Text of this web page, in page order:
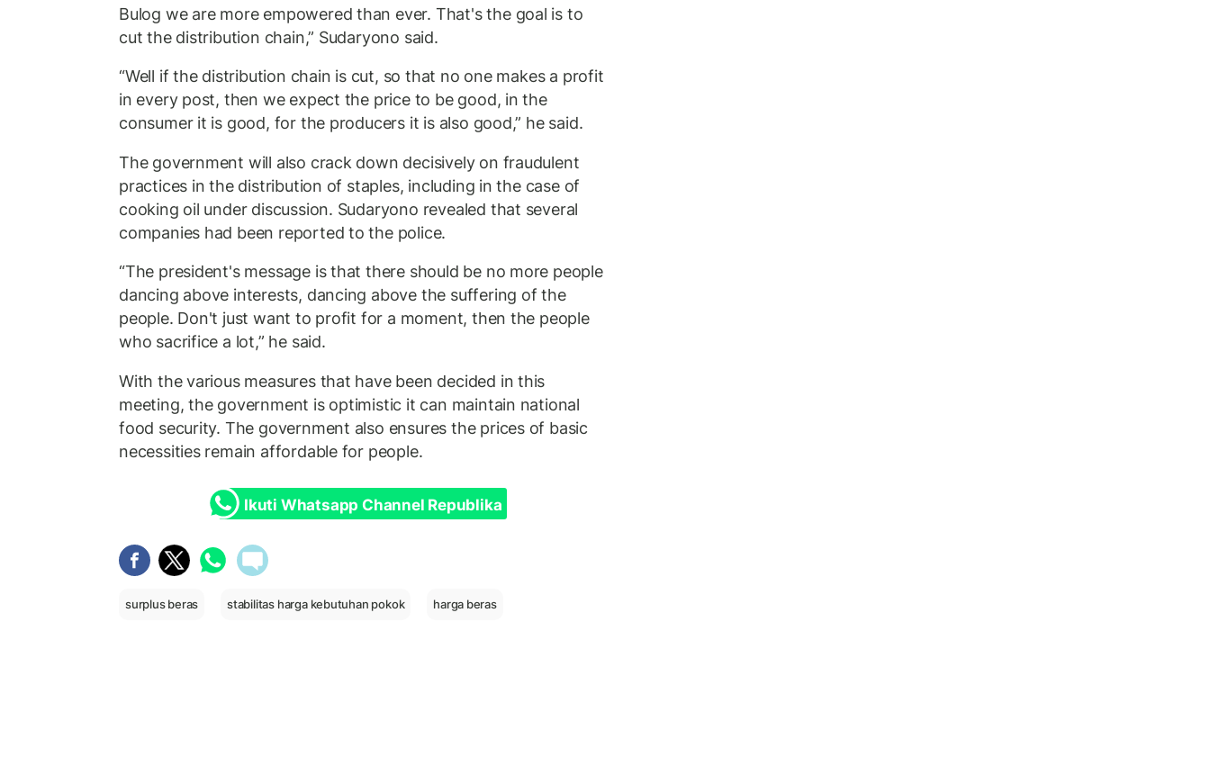
Bulog we are more empowered than ever. That's the goal is to
cut the distribution chain,” Sudaryono said.
“Well if the distribution chain is cut, so that no one makes a profit
in every post, then we expect the price to be good, in the
consumer it is good, for the producers it is also good,” he said.
The government will also crack down decisively on fraudulent
practices in the distribution of staples, including in the case of
cooking oil under discussion. Sudaryono revealed that several
companies had been reported to the police.
“The president's message is that there should be no more people
dancing above interests, dancing above the suffering of the
people. Don't just want to profit for a moment, then the people
who sacrifice a lot,” he said.
With the various measures that have been decided in this
meeting, the government is optimistic it can maintain national
food security. The government also ensures the prices of basic
necessities remain affordable for people.
Ikuti Whatsapp Channel Republika
surplus beras stabilitas harga kebutuhan pokok harga beras